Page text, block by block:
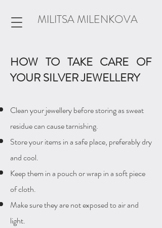
MILITSA MILENKOVA
HOW TO TAKE CARE OF
YOUR SILVER JEWELLERY
Clean your jewellery before storing as sweat
residue can cause tarnishing.
Store your items in a safe place, preferably dry
and cool.
Keep them in a pouch or wrap in a soft piece
of cloth.
Make sure they are not exposed to air and
light.